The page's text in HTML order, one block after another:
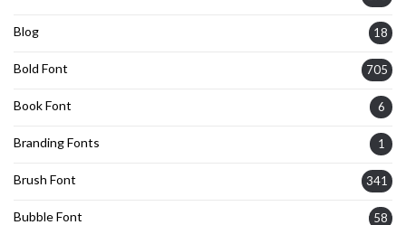
Blog 18
Bold Font 705
Book Font 6
Branding Fonts 1
Brush Font 341
Bubble Font 58